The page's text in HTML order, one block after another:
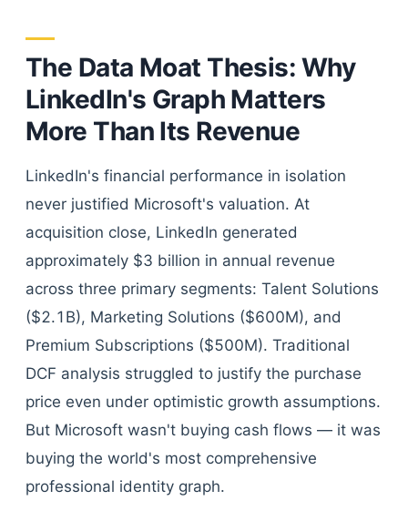
The Data Moat Thesis: Why
LinkedIn's Graph Matters
More Than Its Revenue
LinkedIn's financial performance in isolation
never justified Microsoft's valuation. At
acquisition close, LinkedIn generated
approximately $3 billion in annual revenue
across three primary segments: Talent Solutions
($2.1B), Marketing Solutions ($600M), and
Premium Subscriptions ($500M). Traditional
DCF analysis struggled to justify the purchase
price even under optimistic growth assumptions.
But Microsoft wasn't buying cash flows — it was
buying the world's most comprehensive
professional identity graph.